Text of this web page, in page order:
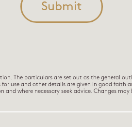
Submit
The particulars are set out as the general
use and other details are given in good faith
where necessary seek advice. Changes